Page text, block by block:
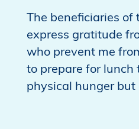
The beneficiaries
express gratitude
who prevent me
to prepare for lunch
physical hunger